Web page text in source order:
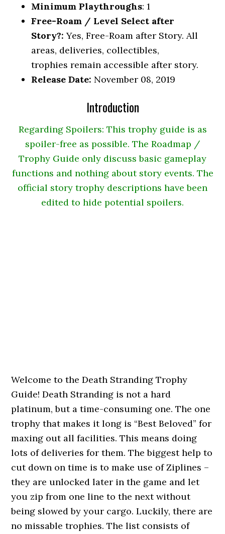
Minimum Playthroughs: 1
Free-Roam / Level Select after
Story?: Yes, Free-Roam after Story. All
areas, deliveries, collectibles,
trophies remain accessible after story.
Release Date: November 08, 2019
Introduction
Regarding Spoilers: This trophy guide is as
spoiler-free as possible. The Roadmap /
Trophy Guide only discuss basic gameplay
functions and nothing about story events. The
official story trophy descriptions have been
edited to hide potential spoilers.
Welcome to the Death Stranding Trophy
Guide! Death Stranding is not a hard
platinum, but a time-consuming one. The one
trophy that makes it long is “Best Beloved” for
maxing out all facilities. This means doing
lots of deliveries for them. The biggest help to
cut down on time is to make use of Ziplines –
they are unlocked later in the game and let
you zip from one line to the next without
being slowed by your cargo. Luckily, there are
no missable trophies. The list consists of